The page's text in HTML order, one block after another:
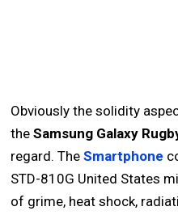
Obviously the solidity
theSamsung Galaxy
regard. TheSmartphone
STD-810G United States
of grime, heat shock,